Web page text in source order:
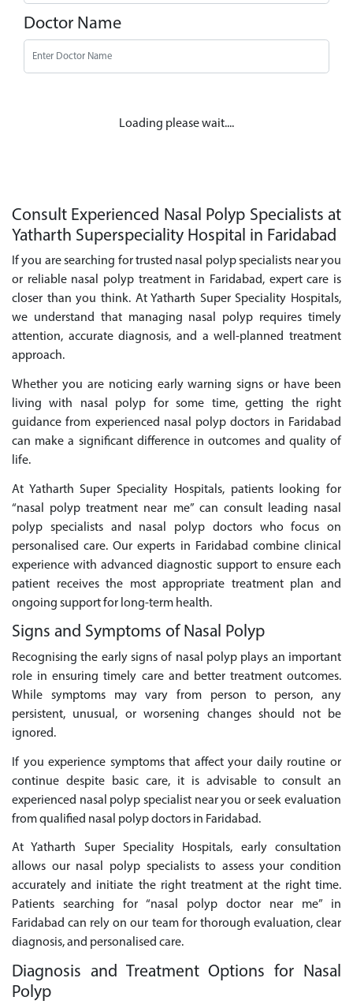
Doctor Name
Loading please wait....
Consult Experienced Nasal Polyp Specialists at
Yatharth Superspeciality Hospital in Faridabad
If you are searching for trusted nasal polyp specialists near you
or reliable nasal polyp treatment in Faridabad, expert care is
closer than you think. At Yatharth Super Speciality Hospitals,
we understand that managing nasal polyp requires timely
attention, accurate diagnosis, and a well-planned treatment
approach.
Whether you are noticing early warning signs or have been
living with nasal polyp for some time, getting the right
guidance from experienced nasal polyp doctors in Faridabad
can make a significant difference in outcomes and quality of
life.
At Yatharth Super Speciality Hospitals, patients looking for
“nasal polyp treatment near me” can consult leading nasal
polyp specialists and nasal polyp doctors who focus on
personalised care. Our experts in Faridabad combine clinical
experience with advanced diagnostic support to ensure each
patient receives the most appropriate treatment plan and
ongoing support for long-term health.
Signs and Symptoms of Nasal Polyp
Recognising the early signs of nasal polyp plays an important
role in ensuring timely care and better treatment outcomes.
While symptoms may vary from person to person, any
persistent, unusual, or worsening changes should not be
ignored.
If you experience symptoms that affect your daily routine or
continue despite basic care, it is advisable to consult an
experienced nasal polyp specialist near you or seek evaluation
from qualified nasal polyp doctors in Faridabad.
At Yatharth Super Speciality Hospitals, early consultation
allows our nasal polyp specialists to assess your condition
accurately and initiate the right treatment at the right time.
Patients searching for “nasal polyp doctor near me” in
Faridabad can rely on our team for thorough evaluation, clear
diagnosis, and personalised care.
Diagnosis and Treatment Options for Nasal
Polyp